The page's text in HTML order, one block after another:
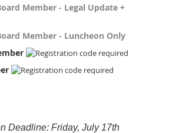
Member - Legal Update +
Member - Luncheon Only
Deadline: Friday, July 17th